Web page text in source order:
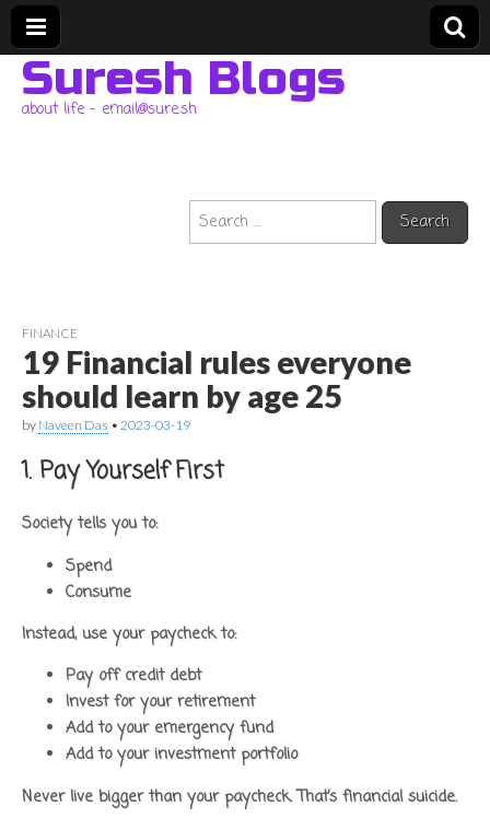
Suresh Blogs
about life – email@sure.sh
Search
for:
FINANCE
19 Financial rules everyone
should learn by age 25
by Naveen Das • 2023-03-19
1. Pay Yourself First
Society tells you to:
Spend
Consume
Instead, use your paycheck to:
Pay off credit debt
Invest for your retirement
Add to your emergency fund
Add to your investment portfolio
Never live bigger than your paycheck. That’s financial suicide.